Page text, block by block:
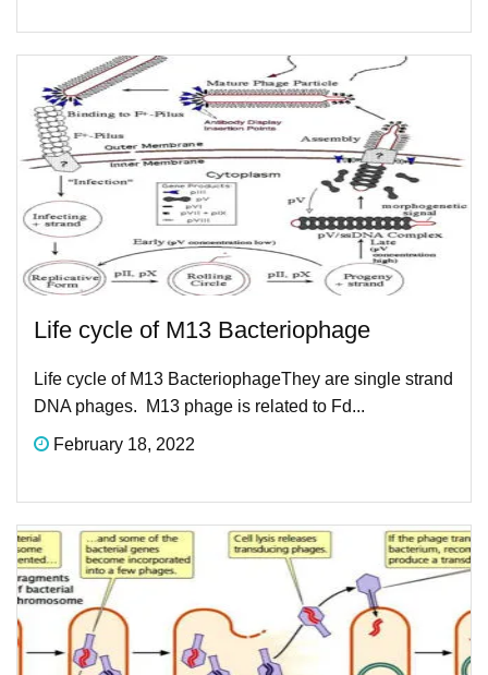
Life cycle of M13 Bacteriophage​
Life cycle of M13 Bacteriophage​They are single strand
DNA phages. M13 phage is related to Fd...
February 18, 2022